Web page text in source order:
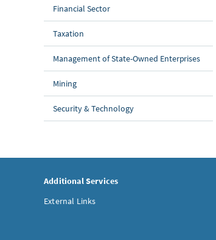
Financial Sector
Taxation
Management of State-Owned Enterprises
Mining
Security & Technology
Additional Services
External Links